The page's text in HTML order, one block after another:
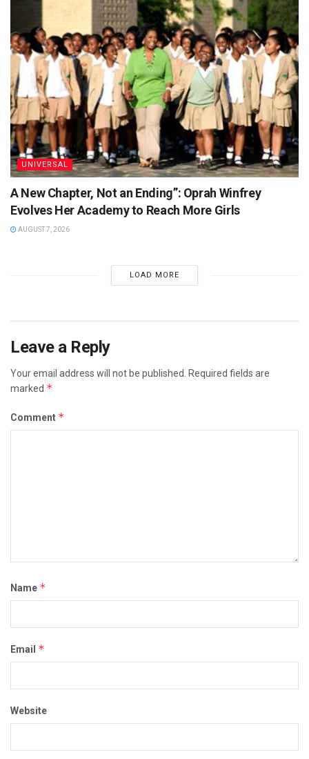
UNIVERSAL
A New Chapter, Not an Ending”: Oprah Winfrey
Evolves Her Academy to Reach More Girls
AUGUST 7, 2026
LOAD MORE
Leave a Reply
Your email address will not be published.
Required fields are
marked *
Comment *
Name *
Email *
Website